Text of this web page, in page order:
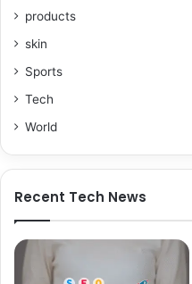
products
skin
Sports
Tech
World
Recent Tech News